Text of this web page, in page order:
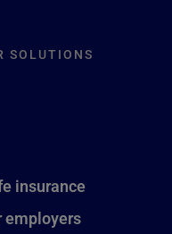
SOLUTIONS
insurance
employers